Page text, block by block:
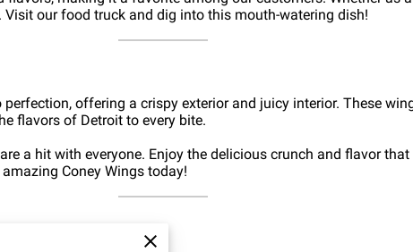
Visit our food truck and dig into this mouth-watering dish!
offering a crispy exterior and juicy interior. These
flavors of Detroit to every bite.
a hit with everyone. Enjoy the delicious crunch and flavor
Coney Wings today!